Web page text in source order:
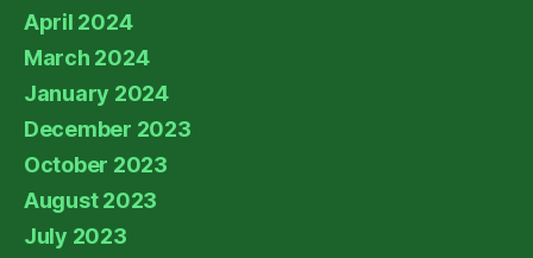
April 2024
March 2024
January 2024
December 2023
October 2023
August 2023
July 2023